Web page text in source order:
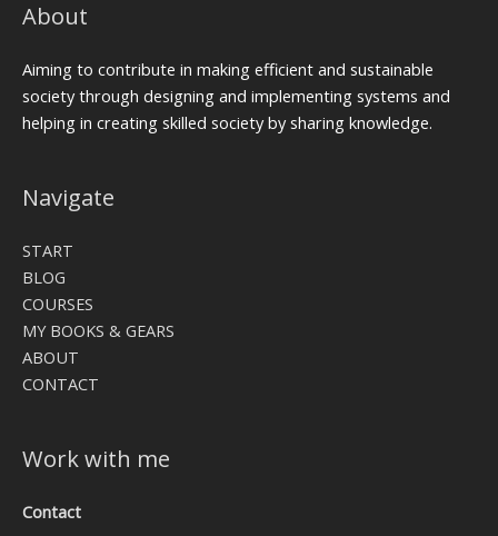
About
Aiming to contribute in making efficient and sustainable
society through designing and implementing systems and
helping in creating skilled society by sharing knowledge.
Navigate
START
BLOG
COURSES
MY BOOKS & GEARS
ABOUT
CONTACT
Work with me
Contact